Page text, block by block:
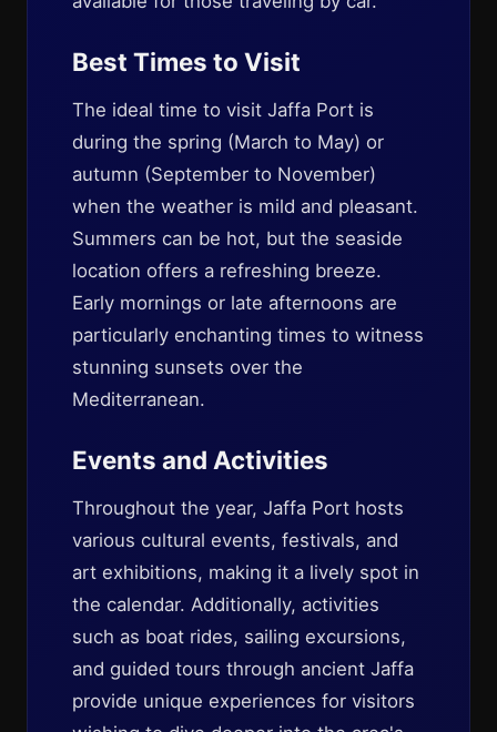
Best Times to Visit
The ideal time to visit Jaffa Port is
during the spring (March to May) or
autumn (September to November)
when the weather is mild and pleasant.
Summers can be hot, but the seaside
location offers a refreshing breeze.
Early mornings or late afternoons are
particularly enchanting times to witness
stunning sunsets over the
Mediterranean.
Events and Activities
Throughout the year, Jaffa Port hosts
various cultural events, festivals, and
art exhibitions, making it a lively spot in
the calendar. Additionally, activities
such as boat rides, sailing excursions,
and guided tours through ancient Jaffa
provide unique experiences for visitors